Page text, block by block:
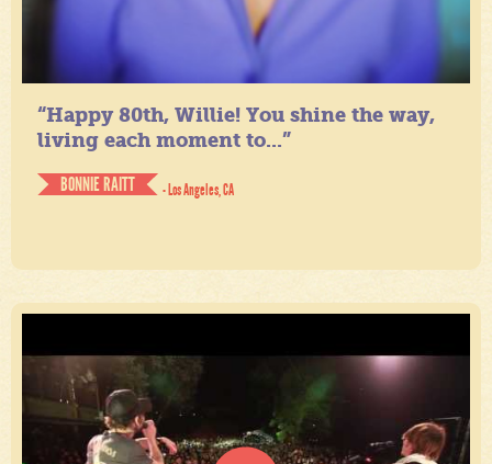
“Happy 80th, Willie! You shine the way,
living each moment to...”
BONNIE RAITT
- Los Angeles, CA